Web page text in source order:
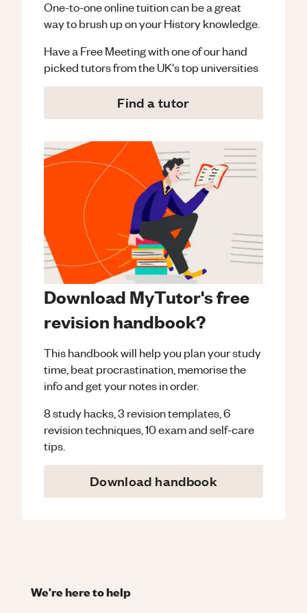
One-to-one online tuition can be a great
way to brush up on yourHistoryknowledge.
Have a Free Meeting with one of our hand
picked tutors from the UK's top universities
Find a tutor
Download MyTutor's free
revision handbook?
This handbook will help you plan your study
time, beat procrastination, memorise the
info and get your notes in order.
8 study hacks, 3 revision templates, 6
revision techniques, 10 exam and self-care
tips.
Download handbook
We're here to help